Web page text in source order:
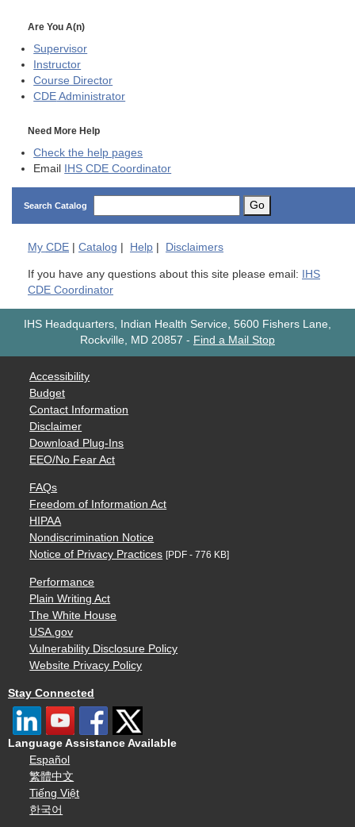
Are You A(n)
Supervisor
Instructor
Course Director
CDE Administrator
Need More Help
Check the help pages
Email IHS CDE Coordinator
Search Catalog Go
My CDE Catalog Help Disclaimers
If you have any questions about this site please email: IHS
CDE Coordinator
IHS Headquarters, Indian Health Service, 5600 Fishers Lane,
Rockville, MD 20857 - Find a Mail Stop
Accessibility
Budget
Contact Information
Disclaimer
Download Plug-Ins
EEO/No Fear Act
FAQs
Freedom of Information Act
HIPAA
Nondiscrimination Notice
Notice of Privacy Practices [PDF - 776 KB]
Performance
Plain Writing Act
The White House
USA.gov
Vulnerability Disclosure Policy
Website Privacy Policy
Stay Connected
Language Assistance Available
Español
繁體中文
Tiếng Việt
한국어